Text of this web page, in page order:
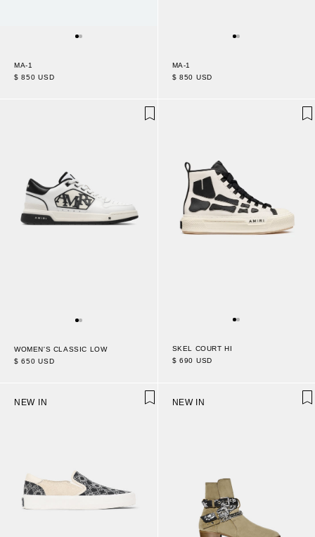
MA-1
$ 850 USD
MA-1
$ 850 USD
WOMEN'S CLASSIC LOW
$ 650 USD
SKEL COURT HI
$ 690 USD
NEW IN NEW IN